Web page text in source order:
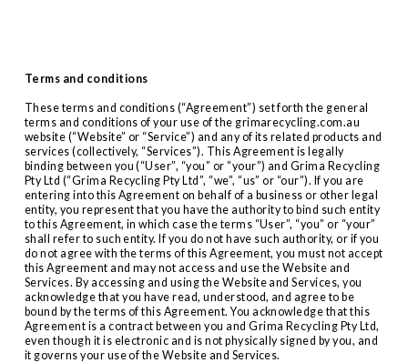
Terms and conditions
These terms and conditions (“Agreement”) set forth the general
terms and conditions of your use of the grimarecycling.com.au
website (“Website” or “Service”) and any of its related products and
services (collectively, “Services”). This Agreement is legally
binding between you (“User”, “you” or “your”) and Grima Recycling
Pty Ltd (“Grima Recycling Pty Ltd”, “we”, “us” or “our”). If you are
entering into this Agreement on behalf of a business or other legal
entity, you represent that you have the authority to bind such entity
to this Agreement, in which case the terms “User”, “you” or “your”
shall refer to such entity. If you do not have such authority, or if you
do not agree with the terms of this Agreement, you must not accept
this Agreement and may not access and use the Website and
Services. By accessing and using the Website and Services, you
acknowledge that you have read, understood, and agree to be
bound by the terms of this Agreement. You acknowledge that this
Agreement is a contract between you and Grima Recycling Pty Ltd,
even though it is electronic and is not physically signed by you, and
it governs your use of the Website and Services.